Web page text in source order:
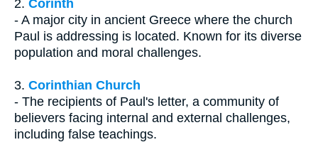
2. Corinth
- A major city in ancient Greece where the church
Paul is addressing is located. Known for its diverse
population and moral challenges.
3. Corinthian Church
- The recipients of Paul's letter, a community of
believers facing internal and external challenges,
including false teachings.